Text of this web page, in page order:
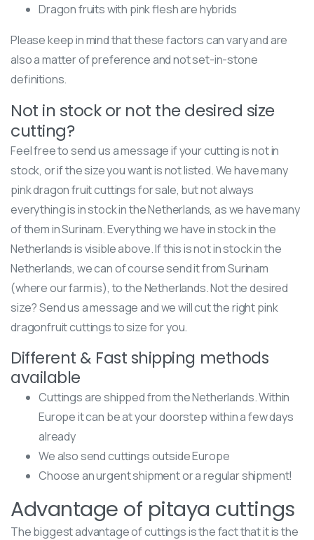
Dragon fruits with pink flesh are hybrids
Please keep in mind that these factors can vary and are
also a matter of preference and not set-in-stone
definitions.
Not in stock or not the desired size
cutting?
Feel free to send us a message if your cutting is not in
stock, or if the size you want is not listed. We have many
pink dragon fruit cuttings for sale, but not always
everything is in stock in the Netherlands, as we have many
of them in Surinam. Everything we have in stock in the
Netherlands is visible above. If this is not in stock in the
Netherlands, we can of course send it from Surinam
(where our farm is), to the Netherlands. Not the desired
size? Send us a message and we will cut the right pink
dragonfruit cuttings to size for you.
Different & Fast shipping methods
available
Cuttings are shipped from the Netherlands. Within
Europe it can be at your doorstep within a few days
already
We also send cuttings outside Europe
Choose an urgent shipment or a regular shipment!
Advantage of pitaya cuttings
The biggest advantage of cuttings is the fact that it is the